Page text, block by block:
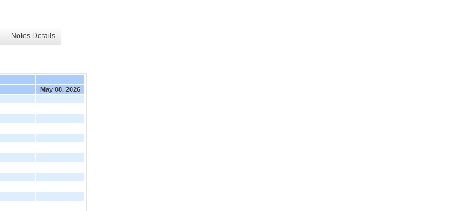
Notes Details
May 08, 2026